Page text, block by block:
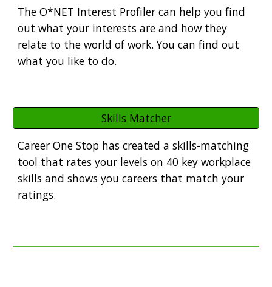
TheO*NET Interest Profiler can help you find
out what your interests are and how they
relate to the world of work. You can find out
what you like to do.
Skills Matcher
Career One Stop has created a skills-matching
tool that rates your levels on 40 key workplace
skills and shows you careers that match your
ratings.